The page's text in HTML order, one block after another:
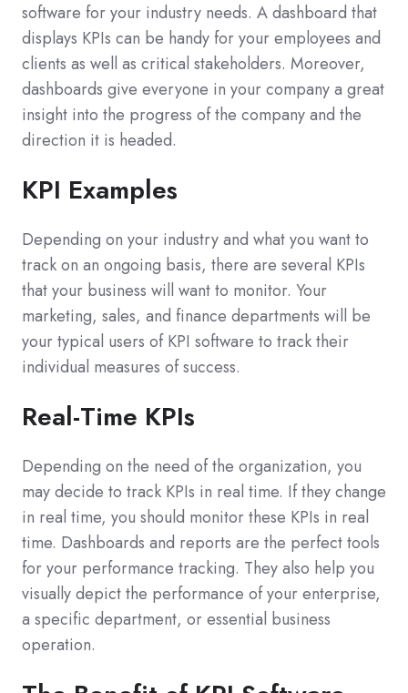
software for your industry needs. A dashboard that
displays KPIs can be handy for your employees and
clients as well as critical stakeholders. Moreover,
dashboards give everyone in your company a great
insight into the progress of the company and the
direction it is headed.
KPI Examples
Depending on your industry and what you want to
track on an ongoing basis, there are several KPIs
that your business will want to monitor. Your
marketing, sales, and finance departments will be
your typical users of KPI software to track their
individual measures of success.
Real-Time KPIs
Depending on the need of the organization, you
may decide to track KPIs in real time. If they change
in real time, you should monitor these KPIs in real
time. Dashboards and reports are the perfect tools
for your performance tracking. They also help you
visually depict the performance of your enterprise,
a specific department, or essential business
operation.